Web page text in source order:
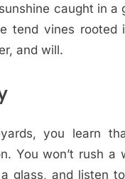
caught in a
tend vines rooted
and will.
you learn
You won’t rush a
glass, and listen